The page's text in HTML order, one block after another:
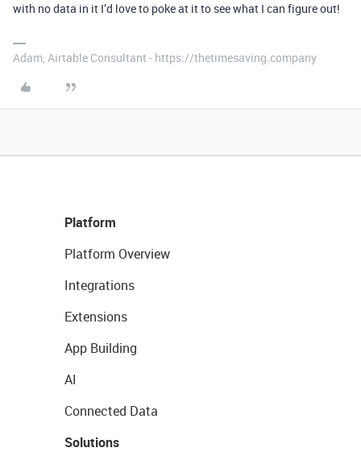
with no data in it I’d love to poke at it to see what I can figure out!
Adam, Airtable Consultant - https://thetimesaving.company
Platform
Platform Overview
Integrations
Extensions
App Building
AI
Connected Data
Solutions